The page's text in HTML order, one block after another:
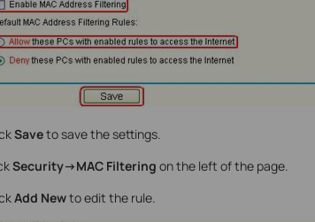
Saveto save the settings.
Security->MAC Filtering on the left of the page.
Add Newto edit the rule.